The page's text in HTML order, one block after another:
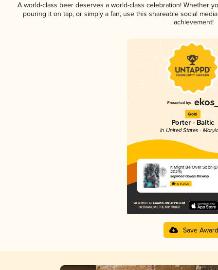
A world-class beer deserves a world-class celebration! Whether
pouring it on tap, or simply a fan, use this shareable social
achievement!
Gold
Porter - Baltic
in United States -
It Might Be Over Soon
2025)
Sapwood Cellars Brewery
4.16 in 2025
Save Award